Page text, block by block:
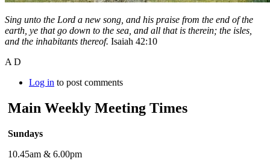
Sing unto the Lord a new song, and his praise from the end of the
earth, ye that go down to the sea, and all that is therein; the isles,
and the inhabitants thereof. Isaiah 42:10
A D
Log in to post comments
Main Weekly Meeting Times
Sundays
10.45am & 6.00pm